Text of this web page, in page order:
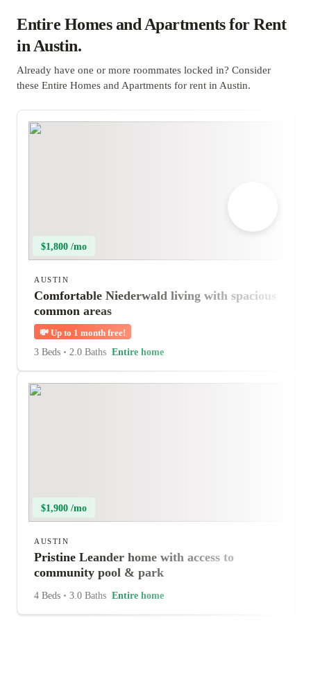
Entire Homes and Apartments for Rent
in Austin.
Already have one or more roommates locked in? Consider
these Entire Homes and Apartments for rent in Austin.
$1,800 /mo
AUSTIN
Comfortable Niederwald living with spacious
common areas
💸 Up to 1 month free!
3 Beds • 2.0 Baths Entire home
$1,900 /mo
AUSTIN
Pristine Leander home with access to
community pool & park
4 Beds • 3.0 Baths Entire home